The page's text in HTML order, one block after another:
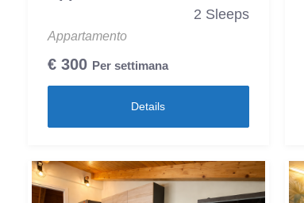
2 Sleeps
Appartamento
€ 300 Per settimana
Details